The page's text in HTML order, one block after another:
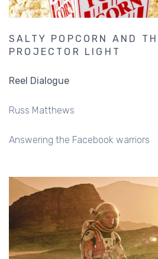
SALTY POPCORN AND
PROJECTOR LIGHT
Reel Dialogue
Russ Matthews
Answering the Facebook warriors